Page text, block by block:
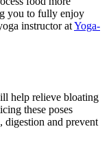
you to fully enjoy
instructor atYoga-
help relieve bloating
these poses
and prevent